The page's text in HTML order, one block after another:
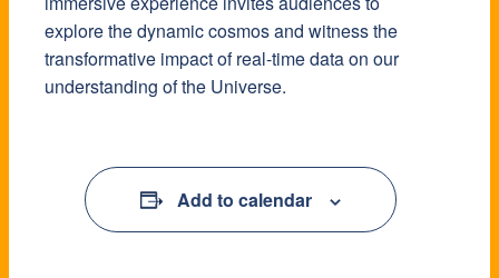
explore the dynamic cosmos and witness the
transformative impact of real-time data on our
understanding of the Universe.
Add to calendar